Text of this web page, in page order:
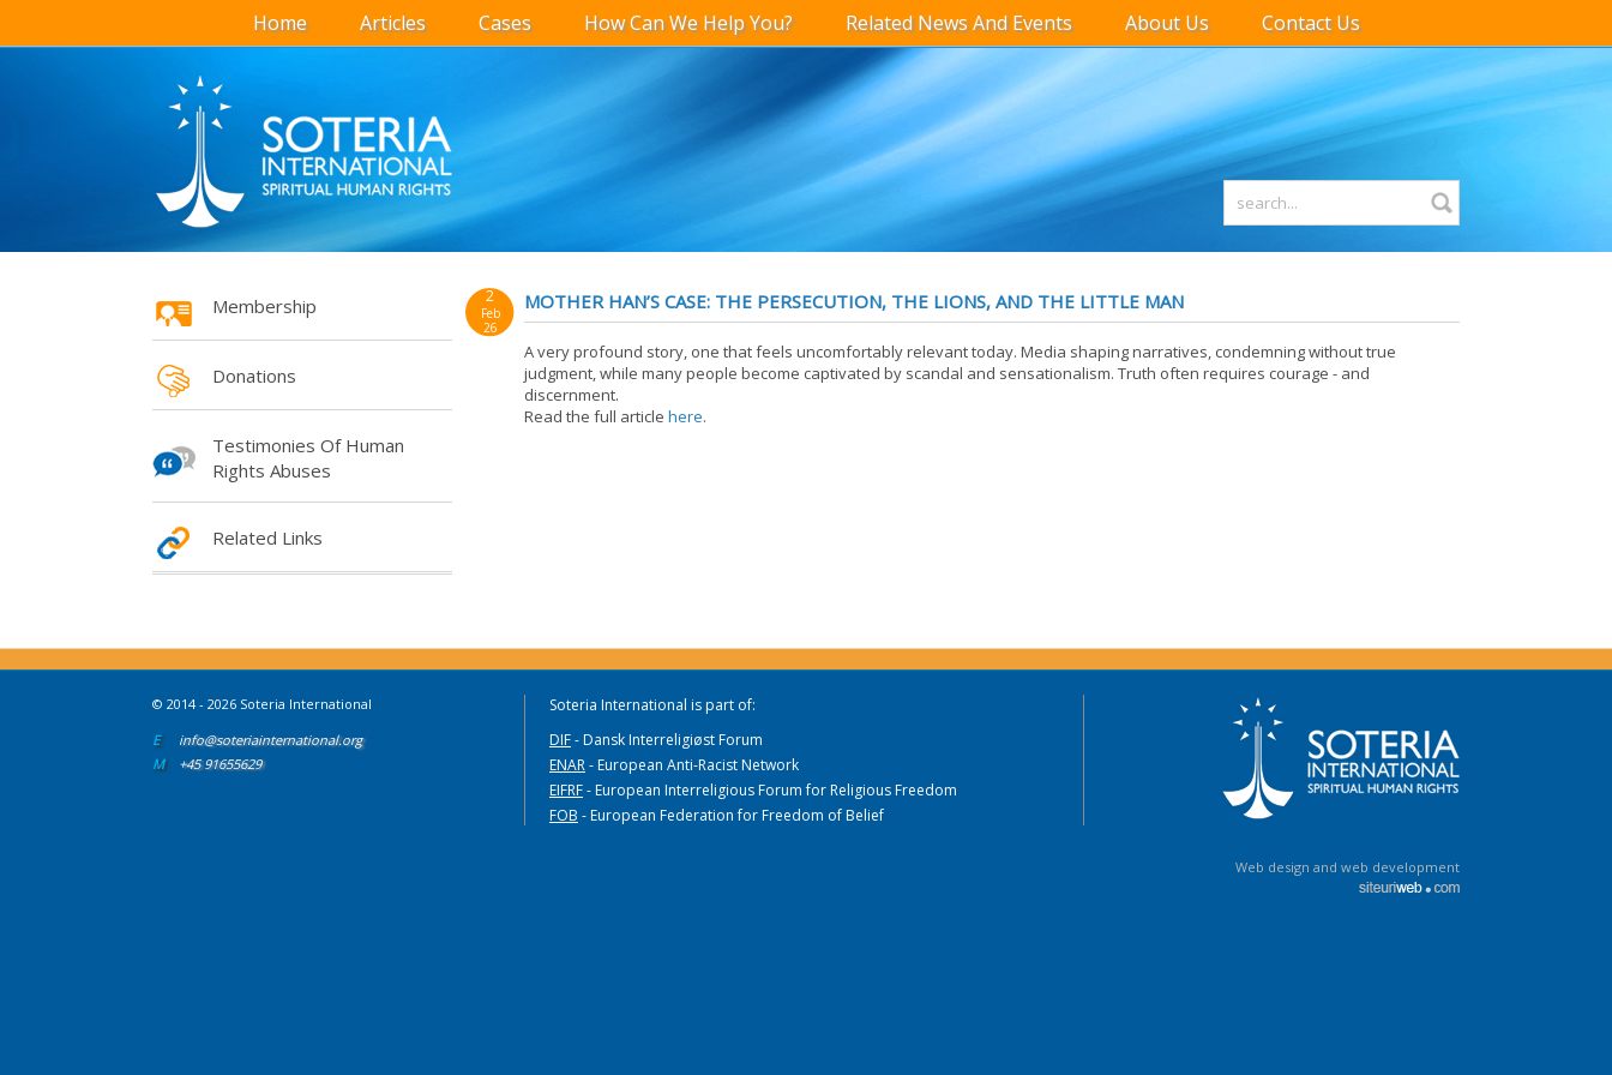
Home Articles Cases How Can We Help You? Related News And Events About Us Contact Us
Membership
Donations
Testimonies Of Human
Rights Abuses
Related Links
2
Feb
26
MOTHER HAN’S CASE: THE PERSECUTION, THE LIONS, AND THE LITTLE MAN
A very profound story, one that feels uncomfortably relevant today. Media shaping narratives, condemning without true
judgment, while many people become captivated by scandal and sensationalism. Truth often requires courage - and
discernment.
Read the full article here.
© 2014 - 2026 Soteria International
E
info@soteriainternational.org
M
+45 91655629
Soteria International is part of:
DIF- Dansk Interreligiøst Forum
ENAR- European Anti-Racist Network
EIFRF- European Interreligious Forum for Religious Freedom
FOB - European Federation for Freedom of Belief
Web design and web development